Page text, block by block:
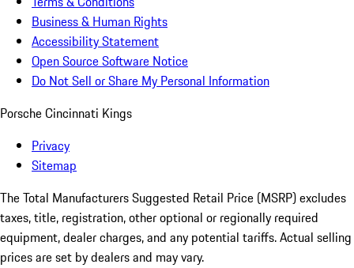
Business & Human Rights
Accessibility Statement
Open Source Software Notice
Do Not Sell or Share My Personal Information
Porsche Cincinnati Kings
Privacy
Sitemap
The Total Manufacturers Suggested Retail Price (MSRP) excludes
taxes, title, registration, other optional or regionally required
equipment, dealer charges, and any potential tariffs. Actual selling
prices are set by dealers and may vary.